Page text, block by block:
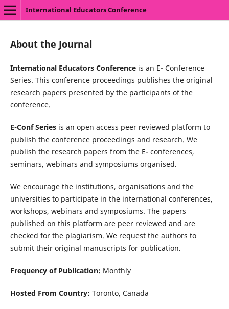
International Educators Conference
About the Journal
International Educators Conference is an E- Conference
Series. This conference proceedings publishes the original
research papers presented by the participants of the
conference.
E-Conf Seriesis an open access peer reviewed platform to
publish the conference proceedings and research. We
publish the research papers from the E- conferences,
seminars, webinars and symposiums organised.
We encourage the institutions, organisations and the
universities to participate in the international conferences,
workshops, webinars and symposiums. The papers
published on this platform are peer reviewed and are
checked for the plagiarism. We request the authors to
submit their original manuscripts for publication.
Frequency of Publication: Monthly
Hosted From Country: Toronto, Canada